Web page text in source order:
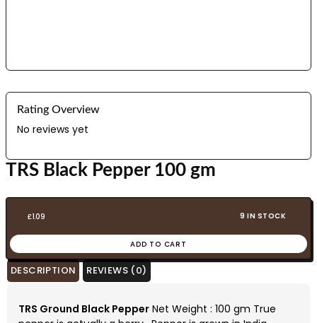
Rating Overview
No reviews yet
TRS Black Pepper 100 gm
£1.09 9 IN STOCK
ADD TO CART
DESCRIPTION REVIEWS (0)
TRS Ground Black Pepper Net Weight : 100 gm True